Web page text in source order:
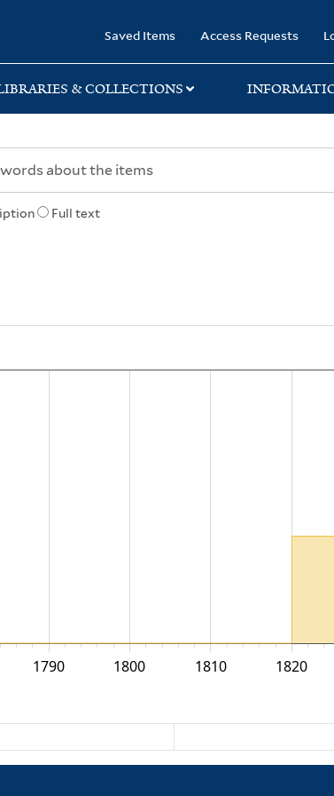
Saved Items Access Requests
& COLLECTIONS
Full text
1790 1800 1810 1820